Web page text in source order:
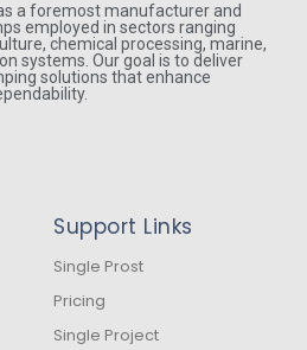
a foremost manufacturer and
employed in sectors ranging
chemical processing, marine,
systems. Our goal is to deliver
solutions that enhance
Support Links
Single Prost
Pricing
Single Project